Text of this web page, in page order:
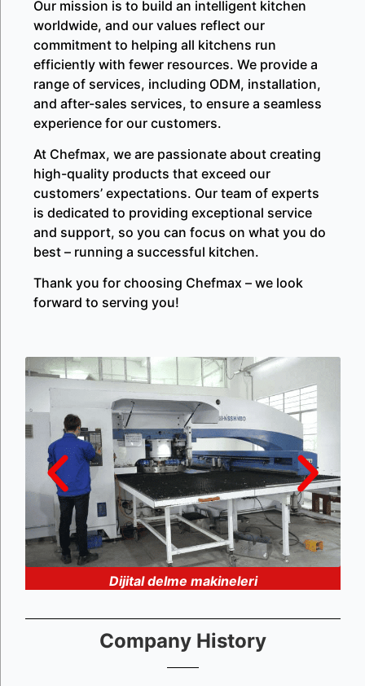
Our mission is to build an intelligent kitchen
worldwide, and our values reflect our
commitment to helping all kitchens run
efficiently with fewer resources. We provide a
range of services, including ODM, installation,
and after-sales services, to ensure a seamless
experience for our customers.
At Chefmax, we are passionate about creating
high-quality products that exceed our
customers’ expectations. Our team of experts
is dedicated to providing exceptional service
and support, so you can focus on what you do
best – running a successful kitchen.
Thank you for choosing Chefmax – we look
forward to serving you!
Dijital delme makineleri
Company History